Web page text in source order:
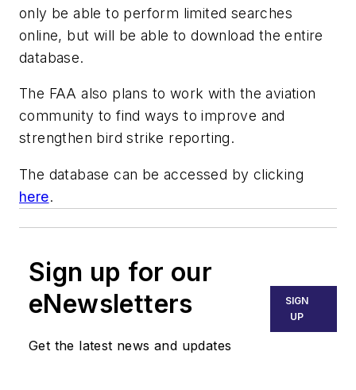
only be able to perform limited searches
online, but will be able to download the entire
database.
The FAA also plans to work with the aviation
community to find ways to improve and
strengthen bird strike reporting.
The database can be accessed by clicking
here.
Sign up for our
eNewsletters
Get the latest news and updates
SIGN
UP